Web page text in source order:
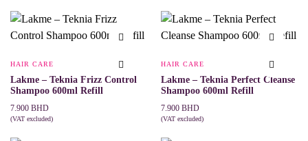
HAIR CARE
Lakme – Teknia Frizz Control
Shampoo 600ml Refill
7.900 BHD
(VAT excluded)
HAIR CARE
Lakme – Teknia Perfect Cleanse
Shampoo 600ml Refill
7.900 BHD
(VAT excluded)